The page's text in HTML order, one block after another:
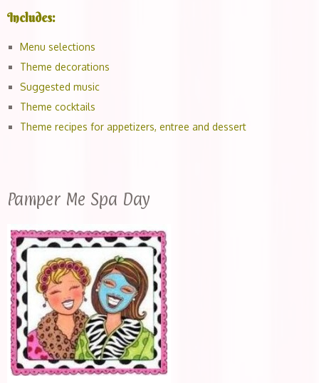
Includes:
Menu selections
Theme decorations
Suggested music
Theme cocktails
Theme recipes for appetizers, entree and dessert
Pamper Me Spa Day